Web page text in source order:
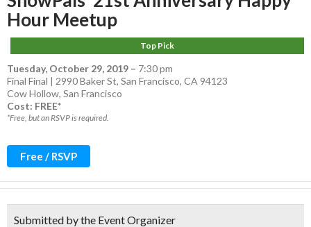
Hour Meetup
Top Pick
Tuesday, October 29, 2019 – 7:30 pm
Final Final | 2990 Baker St, San Francisco, CA 94123
Cow Hollow, San Francisco
Cost: FREE*
*Free, but an RSVP is required.
Free / RSVP
Submitted by the Event Organizer